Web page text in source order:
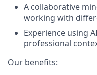
A collaborative
working with
Experience using
professional
Our benefits: